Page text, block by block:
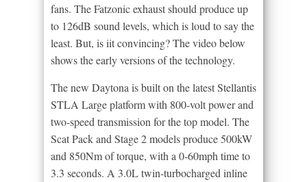
fans. The Fatzonic exhaust should produce up
to 126dB sound levels, which is loud to say the
least. But, is iit convincing? The video below
shows the early versions of the technology.
The new Daytona is built on the latest Stellantis
STLA Large platform with 800-volt power and
two-speed transmission for the top model. The
Scat Pack and Stage 2 models produce 500kW
and 850Nm of torque, with a 0-60mph time to
3.3 seconds. A 3.0L twin-turbocharged inline